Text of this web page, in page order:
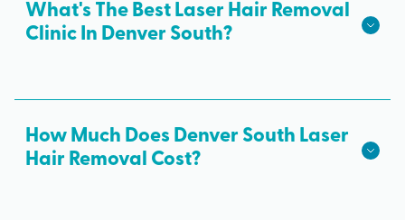
What's The Best Laser Hair Removal
Clinic In Denver South?
Denver South! Milan Laser is the best choice for
safe, effective laser hair removal treatments in
Denver South. All skin tones are treated with
How Much Does Denver South Laser
Hair Removal Cost?